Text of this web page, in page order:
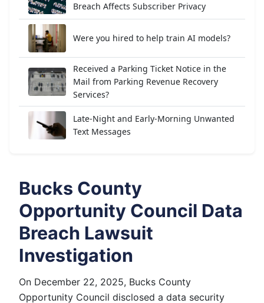
Breach Affects Subscriber Privacy
Were you hired to help train AI models?
Received a Parking Ticket Notice in the
Mail from Parking Revenue Recovery
Services?
Late-Night and Early-Morning Unwanted
Text Messages
Bucks County
Opportunity Council Data
Breach Lawsuit
Investigation
On December 22, 2025, Bucks County
Opportunity Council disclosed a data security